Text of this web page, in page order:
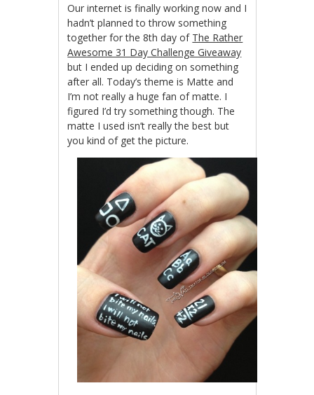
Our internet is finally working now and I
hadn’t planned to throw something
together for the 8th day of The Rather
Awesome 31 Day Challenge Giveaway
but I ended up deciding on something
after all. Today’s theme is Matte and
I’m not really a huge fan of matte. I
figured I’d try something though. The
matte I used isn’t really the best but
you kind of get the picture.